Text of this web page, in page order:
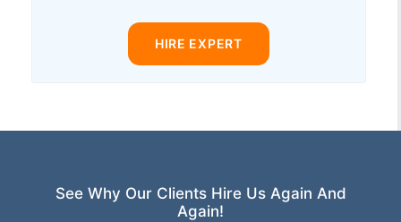
HIRE EXPERT
See Why Our Clients Hire Us Again And
Again!